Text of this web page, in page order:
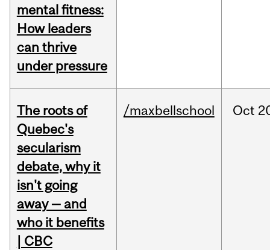
mental fitness:
How leaders
can thrive
under pressure
The roots of
Quebec's
secularism
debate, why it
isn't going
away — and
who it benefits
| CBC
/maxbellschool Oct